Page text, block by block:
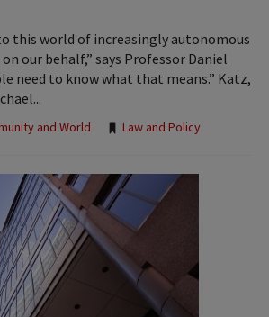
this world of increasingly autonomous
our behalf,” says Professor Daniel
need to know what that means.” Katz,
and World Law and Policy